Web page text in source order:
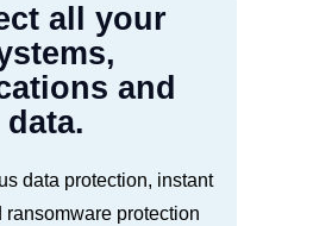
all your
and
data.
data protection, instant
ransomware protection